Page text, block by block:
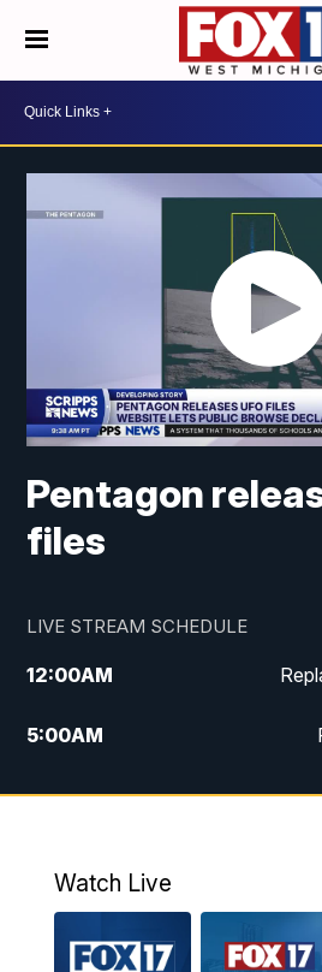
Pentagon
files
LIVE STREAM SCHEDULE
12:00AM
5:00AM
10:00AM
4:00PM
Watch Live